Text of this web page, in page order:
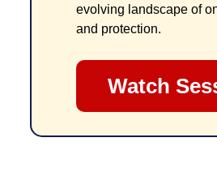
evolving landscape of
and protection.
Watch